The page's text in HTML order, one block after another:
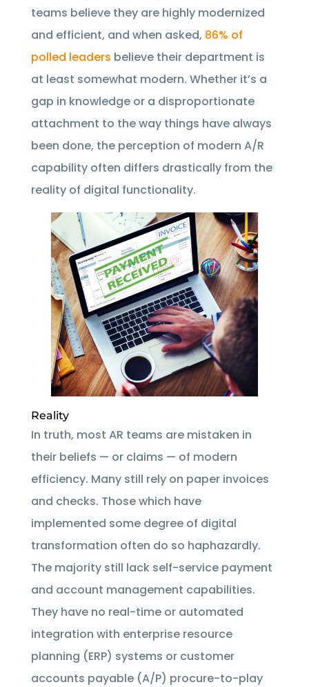
teams believe they are highly modernized
and efficient, and when asked, 86% of
polled leaders believe their department is
at least somewhat modern. Whether it’s a
gap in knowledge or a disproportionate
attachment to the way things have always
been done, the perception of modern A/R
capability often differs drastically from the
reality of digital functionality.
Reality
In truth, most AR teams are mistaken in
their beliefs — or claims — of modern
efficiency. Many still rely on paper invoices
and checks. Those which have
implemented some degree of digital
transformation often do so haphazardly.
The majority still lack self-service payment
and account management capabilities.
They have no real-time or automated
integration with enterprise resource
planning (ERP) systems or customer
accounts payable (A/P) procure-to-play